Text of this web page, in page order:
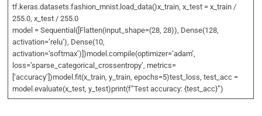
tf.keras.datasets.fashion_mnist.load_data()x_train, x_test = x_train /
255.0, x_test / 255.0
model = Sequential([Flatten(input_shape=(28, 28)), Dense(128,
activation=’relu’), Dense(10,
activation=’softmax’)])model.compile(optimizer=’adam’,
loss=’sparse_categorical_crossentropy’, metrics=
[‘accuracy’])model.fit(x_train, y_train, epochs=5)test_loss, test_acc =
model.evaluate(x_test, y_test)print(f”Test accuracy: {test_acc}”)